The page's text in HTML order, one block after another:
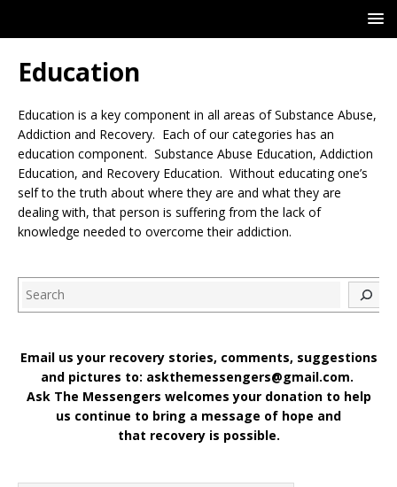
Education
Education is a key component in all areas of Substance Abuse,
Addiction and Recovery. Each of our categories has an
education component. Substance Abuse Education, Addiction
Education, and Recovery Education. Without educating one’s
self to the truth about where they are and what they are
dealing with, that person is suffering from the lack of
knowledge needed to overcome their addiction.
Email us your recovery stories, comments, suggestions
and pictures to: askthemessengers@gmail.com.
Ask The Messengers welcomes your donation to help
us continue to bring a message of hope and
that recovery is possible.